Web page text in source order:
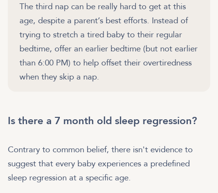
The third nap can be really hard to get at this
age, despite a parent’s best efforts. Instead of
trying to stretch a tired baby to their regular
bedtime, offer an earlier bedtime (but not earlier
than 6:00 PM) to help offset their overtiredness
when they skip a nap.
Is there a 7 month old sleep regression?
Contrary to common belief, there isn't evidence to
suggest that every baby experiences a predefined
sleep regression at a specific age.